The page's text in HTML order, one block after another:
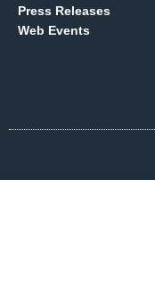
Press Releases
Web Events